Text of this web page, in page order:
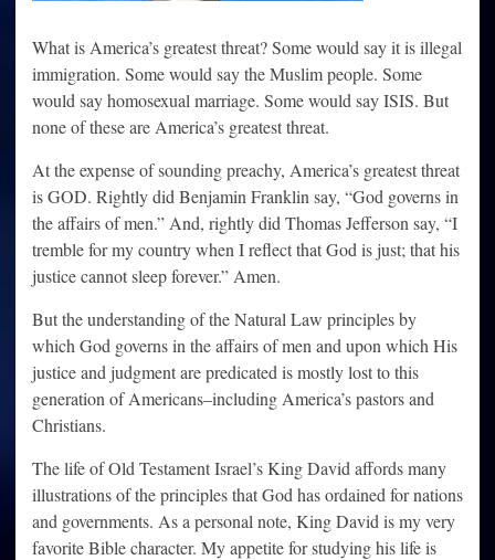
What is America’s greatest threat? Some would say it is illegal
immigration. Some would say the Muslim people. Some
would say homosexual marriage. Some would say ISIS. But
none of these are America’s greatest threat.
At the expense of sounding preachy, America’s greatest threat
is GOD. Rightly did Benjamin Franklin say, “God governs in
the affairs of men.” And, rightly did Thomas Jefferson say, “I
tremble for my country when I reflect that God is just; that his
justice cannot sleep forever.” Amen.
But the understanding of the Natural Law principles by
which God governs in the affairs of men and upon which His
justice and judgment are predicated is mostly lost to this
generation of Americans–including America’s pastors and
Christians.
The life of Old Testament Israel’s King David affords many
illustrations of the principles that God has ordained for nations
and governments. As a personal note, King David is my very
favorite Bible character. My appetite for studying his life is